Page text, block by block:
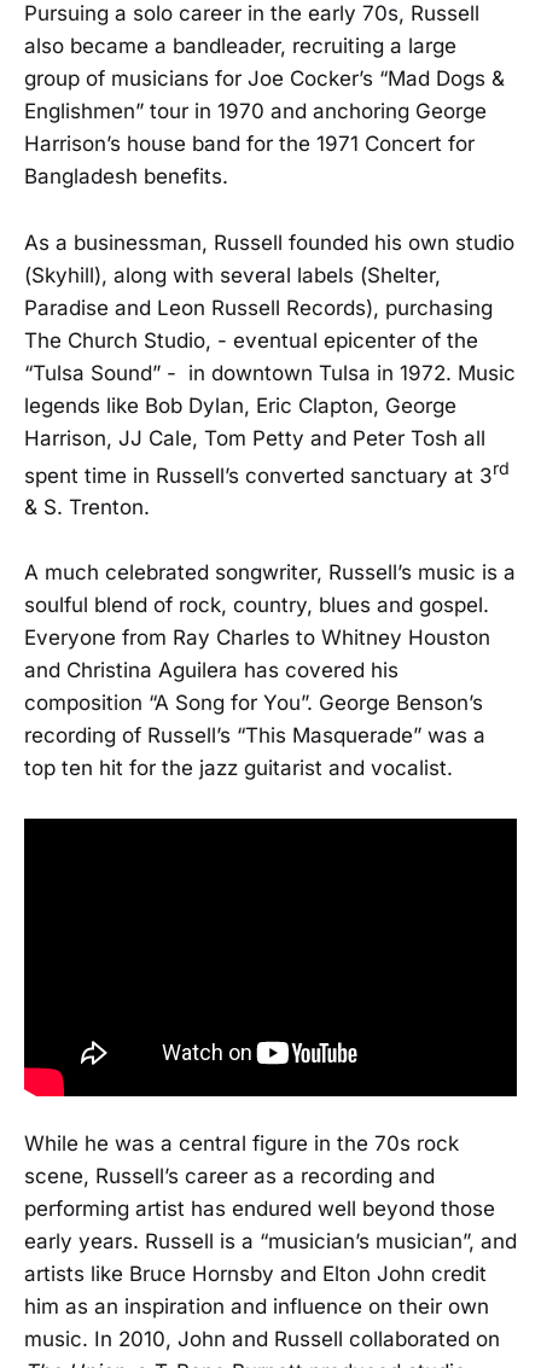
Pursuing a solo career in the early 70s, Russell
also became a bandleader, recruiting a large
group of musicians for Joe Cocker’s “Mad Dogs &
Englishmen” tour in 1970 and anchoring George
Harrison’s house band for the 1971 Concert for
Bangladesh benefits.
As a businessman, Russell founded his own studio
(Skyhill), along with several labels (Shelter,
Paradise and Leon Russell Records), purchasing
The Church Studio, - eventual epicenter of the
“Tulsa Sound” - in downtown Tulsa in 1972. Music
legends like Bob Dylan, Eric Clapton, George
Harrison, JJ Cale, Tom Petty and Peter Tosh all
spent time in Russell’s converted sanctuary at 3rd
& S. Trenton.
A much celebrated songwriter, Russell’s music is a
soulful blend of rock, country, blues and gospel.
Everyone from Ray Charles to Whitney Houston
and Christina Aguilera has covered his
composition “A Song for You”. George Benson’s
recording of Russell’s “This Masquerade” was a
top ten hit for the jazz guitarist and vocalist.
While he was a central figure in the 70s rock
scene, Russell’s career as a recording and
performing artist has endured well beyond those
early years. Russell is a “musician’s musician”, and
artists like Bruce Hornsby and Elton John credit
him as an inspiration and influence on their own
music. In 2010, John and Russell collaborated on